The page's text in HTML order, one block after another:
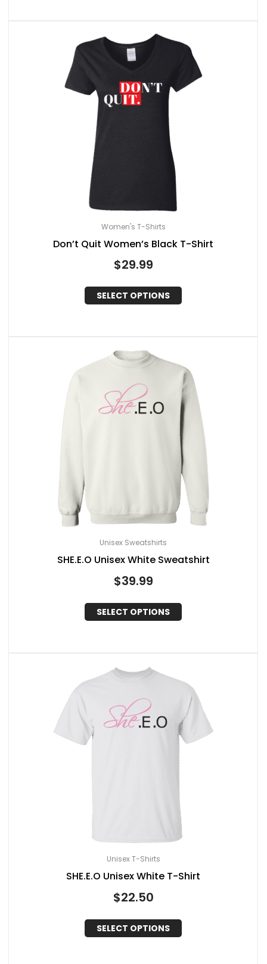
Women's T-Shirts
Don’t Quit Women’s Black T-Shirt
$29.99
SELECT OPTIONS
Unisex Sweatshirts
SHE.E.O Unisex White Sweatshirt
$39.99
SELECT OPTIONS
Unisex T-Shirts
SHE.E.O Unisex White T-Shirt
$22.50
SELECT OPTIONS